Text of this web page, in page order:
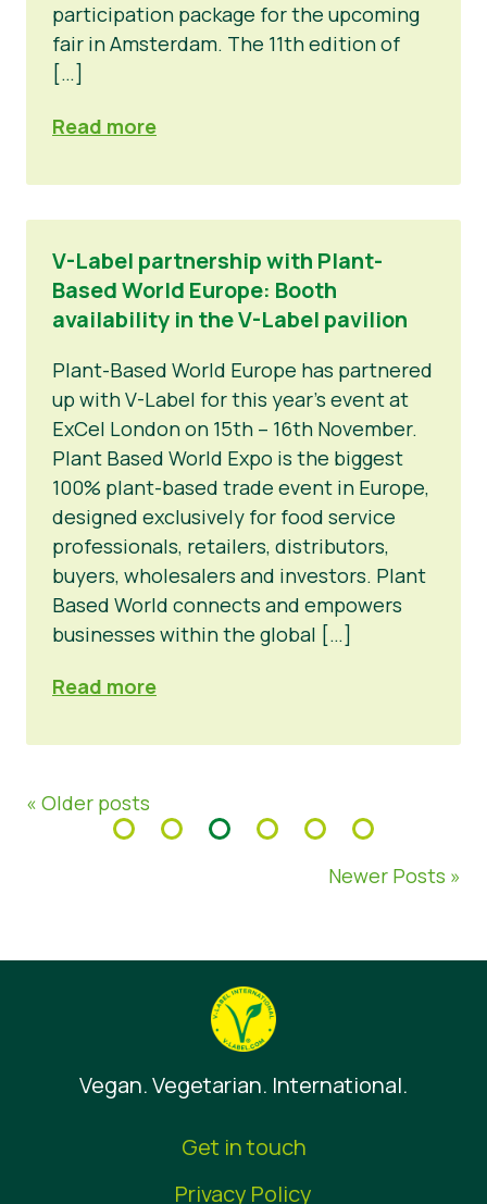
participation package for the upcoming
fair in Amsterdam. The 11th edition of
[…]
Read more
V-Label partnership with Plant-
Based World Europe: Booth
availability in the V-Label pavilion
Plant-Based World Europe has partnered
up with V-Label for this year’s event at
ExCel London on 15th – 16th November.
Plant Based World Expo is the biggest
100% plant-based trade event in Europe,
designed exclusively for food service
professionals, retailers, distributors,
buyers, wholesalers and investors. Plant
Based World connects and empowers
businesses within the global […]
Read more
« Older posts
Newer Posts »
Vegan. Vegetarian. International.
Get in touch
Privacy Policy